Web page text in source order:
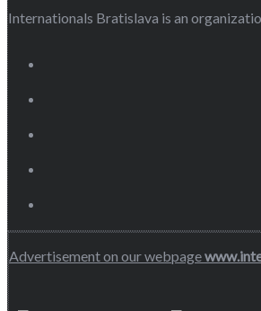
Internationals Bratislava is an
Advertisement on our webpage